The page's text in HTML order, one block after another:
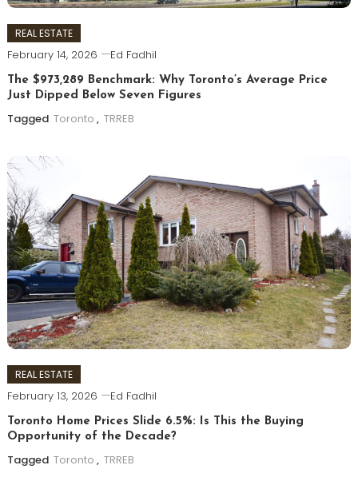
REAL ESTATE
February 14, 2026 Ed Fadhil
The $973,289 Benchmark: Why Toronto’s Average Price
Just Dipped Below Seven Figures
Tagged Toronto , TRREB
REAL ESTATE
February 13, 2026 Ed Fadhil
Toronto Home Prices Slide 6.5%: Is This the Buying
Opportunity of the Decade?
Tagged Toronto , TRREB